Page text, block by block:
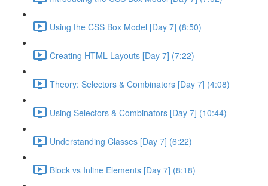
Using the CSS Box Model [Day 7] (8:50)
Creating HTML Layouts [Day 7] (7:22)
Theory: Selectors & Combinators [Day 7] (4:08)
Using Selectors & Combinators [Day 7] (10:44)
Understanding Classes [Day 7] (6:22)
Block vs Inline Elements [Day 7] (8:18)